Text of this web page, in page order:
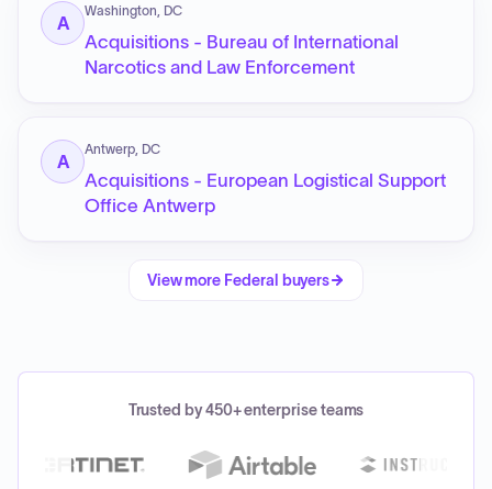
A
Washington, DC
Acquisitions - Bureau of International
Narcotics and Law Enforcement
A
Antwerp, DC
Acquisitions - European Logistical Support
Office Antwerp
View more Federal buyers
Trusted by 450+ enterprise teams